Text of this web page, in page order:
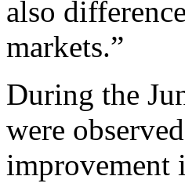
also
markets.”
During the
were
improvement